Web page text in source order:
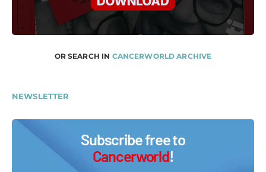
OR SEARCH IN CANCERWORLD ARCHIVE
NEWSLETTER
Subscribe free to
Cancerworld!